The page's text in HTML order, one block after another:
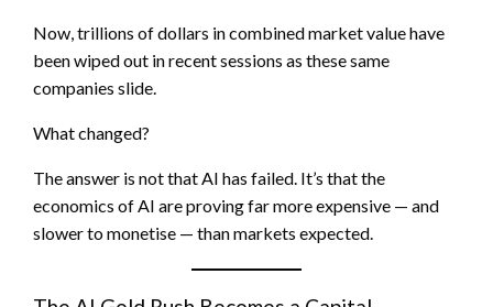
Now, trillions of dollars in combined market value have
been wiped out in recent sessions as these same
companies slide.
What changed?
The answer is not that AI has failed. It’s that the
economics of AI are proving far more expensive — and
slower to monetise — than markets expected.